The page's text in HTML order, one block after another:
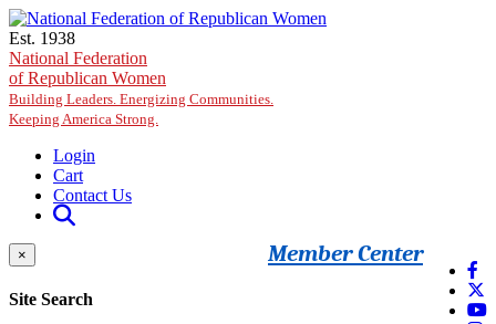
Skip to main content
Est. 1938
National Federation
of Republican Women
Building Leaders. Energizing Communities.
Keeping America Strong.
Login
Cart
Contact Us
Member Center
×
Site Search